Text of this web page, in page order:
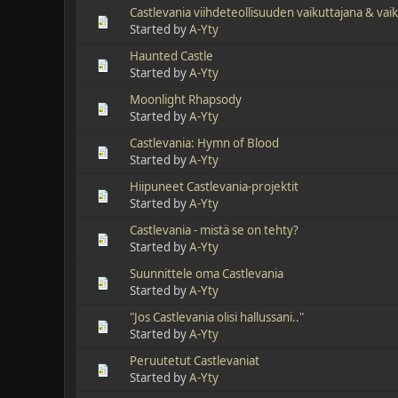
Castlevania viihdeteollisuuden vaikuttajana &
Started byA-Yty
Haunted Castle
Started byA-Yty
Moonlight Rhapsody
Started byA-Yty
Castlevania: Hymn of Blood
Started byA-Yty
Hiipuneet Castlevania-projektit
Started byA-Yty
Castlevania - mistä se on tehty?
Started byA-Yty
Suunnittele oma Castlevania
Started byA-Yty
"Jos Castlevania olisi hallussani.."
Started byA-Yty
Peruutetut Castlevaniat
Started byA-Yty